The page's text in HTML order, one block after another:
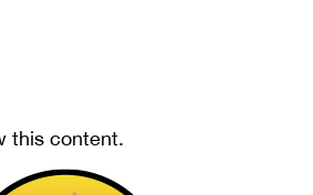
this content.